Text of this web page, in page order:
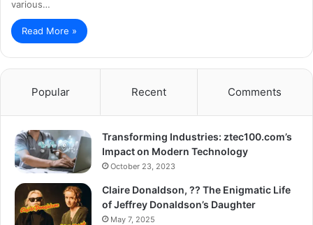
various…
Read More »
Popular Recent Comments
Transforming Industries: ztec100.com’s
Impact on Modern Technology
October 23, 2023
Claire Donaldson, ?? The Enigmatic Life
of Jeffrey Donaldson’s Daughter
May 7, 2025